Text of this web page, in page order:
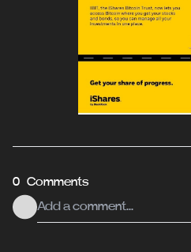
0 Comments